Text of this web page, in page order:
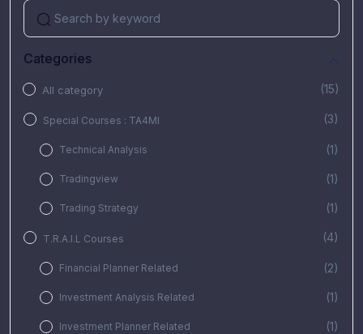
Categories
All category (15)
Special Courses : TA4MI (3)
Technical Analysis (1)
Tradingview (1)
Trading Strategy (1)
T.R.A.I.L Courses (4)
Financial Planner Related (2)
Investment Analysis Related (1)
Investment Planner Related (1)